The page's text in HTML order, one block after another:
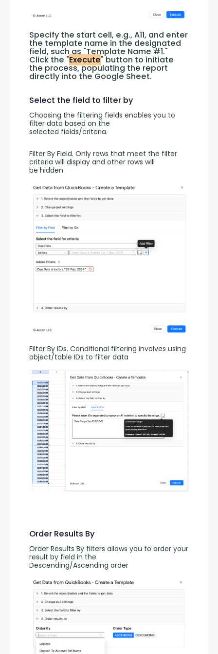
Specify the start cell, e.g., A11, and enter
the template name in the designated
field, such as "Template Name #1."
Click the "Execute" button to initiate
the process, populating the report
directly into the Google Sheet.
Select the field to filter by
Choosing the filtering fields enables you to
filter data based on the
selected fields/criteria.
Filter By Field. Only rows that meet the filter
criteria will display and other rows will
be hidden
Filter By IDs. Conditional filtering involves using
object/table IDs to filter data
Order Results By
Order Results By filters allows you to order your
result by field in the
Descending/Ascending order